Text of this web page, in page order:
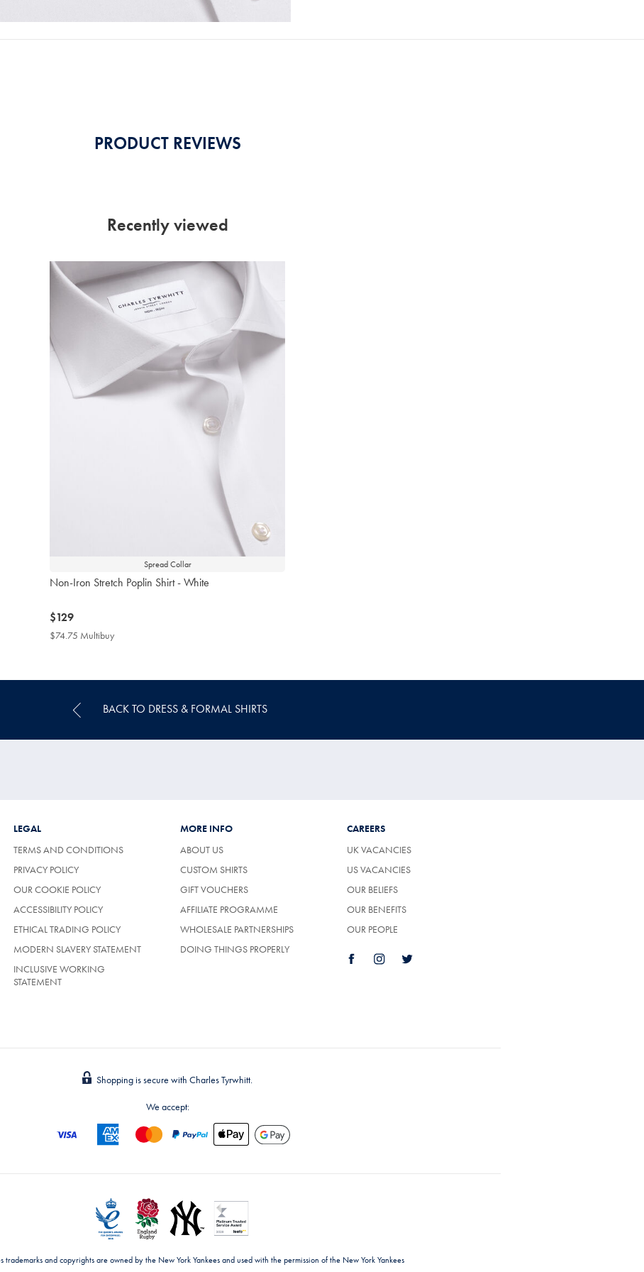
PRODUCT REVIEWS
Recently viewed
Spread Collar
Non-Iron Stretch Poplin Shirt - White
now
$129
$129
$74.75 Multibuy
BACK TO DRESS & FORMAL SHIRTS
LEGAL
TERMS AND CONDITIONS
PRIVACY POLICY
OUR COOKIE POLICY
ACCESSIBILITY POLICY
ETHICAL TRADING POLICY
MODERN SLAVERY STATEMENT
INCLUSIVE WORKING
STATEMENT
MORE INFO
ABOUT US
CUSTOM SHIRTS
GIFT VOUCHERS
AFFILIATE PROGRAMME
WHOLESALE PARTNERSHIPS
DOING THINGS PROPERLY
CAREERS
UK VACANCIES
US VACANCIES
OUR BELIEFS
OUR BENEFITS
OUR PEOPLE
Shopping is secure with Charles Tyrwhitt.
We accept:
trademarks and copyrights are owned by the New York Yankees and used with the permission of the New York Yankees